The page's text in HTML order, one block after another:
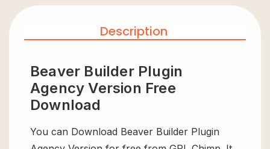
Description
Beaver Builder Plugin
Agency Version Free
Download
You can Download Beaver Builder Plugin